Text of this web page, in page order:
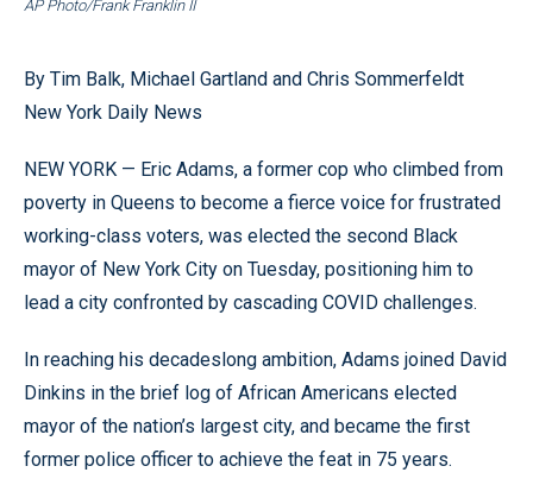
AP Photo/Frank Franklin II
By Tim Balk, Michael Gartland and Chris Sommerfeldt
New York Daily News
NEW YORK — Eric Adams, a former cop who climbed from
poverty in Queens to become a fierce voice for frustrated
working-class voters, was elected the second Black
mayor of New York City on Tuesday, positioning him to
lead a city confronted by cascading COVID challenges.
In reaching his decadeslong ambition, Adams joined David
Dinkins in the brief log of African Americans elected
mayor of the nation’s largest city, and became the first
former police officer to achieve the feat in 75 years.